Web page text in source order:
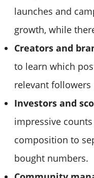
launches and
growth, while
Creators and
to learn which
relevant
Investors and
impressive
composition to
bought numbers.